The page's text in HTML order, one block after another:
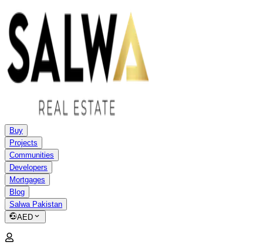
Buy
Projects
Communities
Developers
Mortgages
Blog
Salwa Pakistan
AED